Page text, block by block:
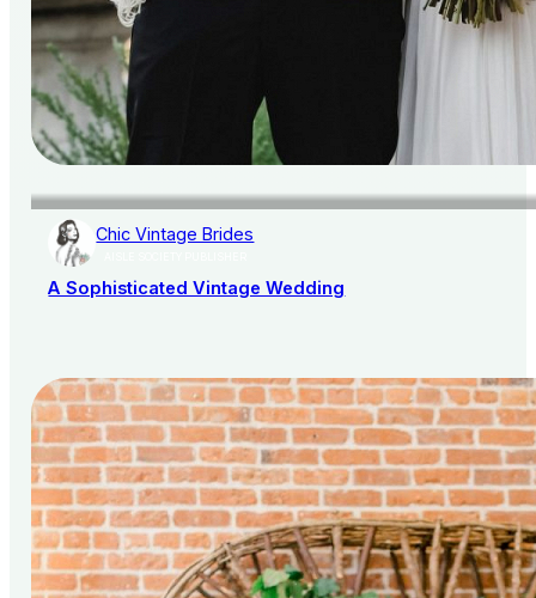
Chic Vintage Brides
A Sophisticated Vintage Wedding